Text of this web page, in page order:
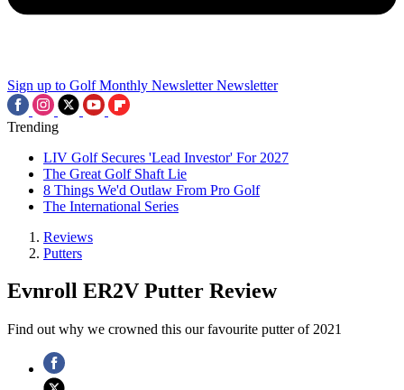
Sign up to Golf Monthly Newsletter Newsletter
Trending
LIV Golf Secures 'Lead Investor' For 2027
The Great Golf Shaft Lie
8 Things We'd Outlaw From Pro Golf
The International Series
Reviews
Putters
Evnroll ER2V Putter Review
Find out why we crowned this our favourite putter of 2021